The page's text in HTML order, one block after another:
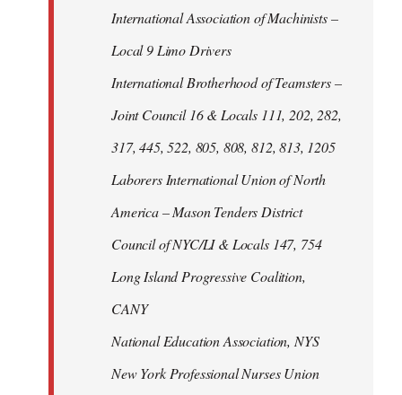
International Association of Machinists –
Local 9 Limo Drivers
International Brotherhood of Teamsters –
Joint Council 16 & Locals 111, 202, 282,
317, 445, 522, 805, 808, 812, 813, 1205
Laborers International Union of North
America – Mason Tenders District
Council of NYC/LI & Locals 147, 754
Long Island Progressive Coalition,
CANY
National Education Association, NYS
New York Professional Nurses Union